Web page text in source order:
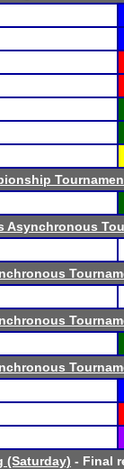
Asynchronous
(Saturday) - Final